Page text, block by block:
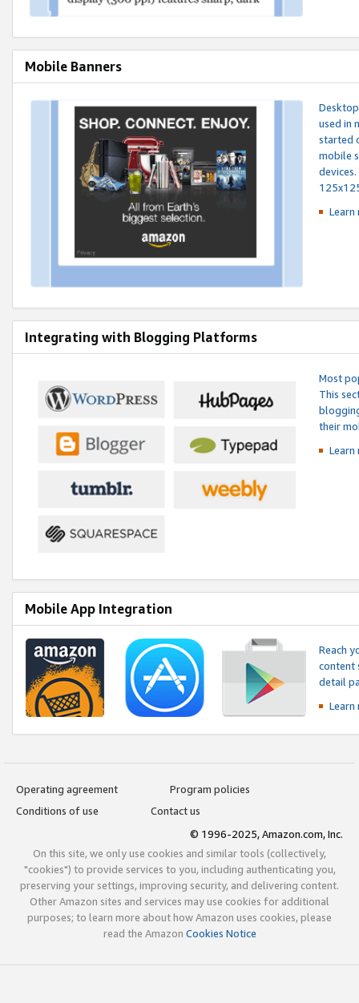
Mobile Banners
used in
started
mobile
Integrating with Blogging Platforms
Most
This
their
Mobile App Integration
Reach
content
detail
Operating agreement
Program policies
Conditions of use
Contact us
© 1996-2025, Amazon.com, Inc.
On this site, we only use cookies and similar tools (collectively,
"cookies") to provide services to you, including authenticating you,
preserving your settings, improving security, and delivering content.
Other Amazon sites and services may use cookies for additional
purposes; to learn more about how Amazon uses cookies, please
read the Amazon Cookies Notice